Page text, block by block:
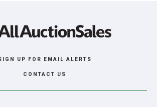
UP FOR EMAIL ALERTS
CONTACT US